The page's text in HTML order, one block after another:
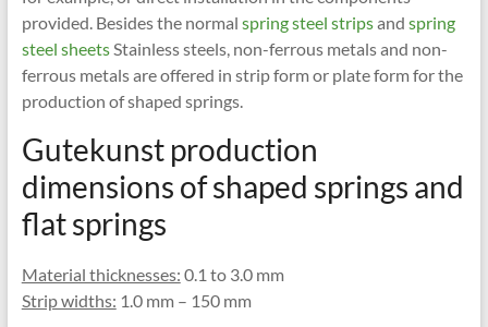
provided. Besides the normal spring steel stripsand spring
steel sheetsStainless steels, non-ferrous metals and non-
ferrous metals are offered in strip form or plate form for the
production of shaped springs.
Gutekunst production
dimensions of shaped springs and
flat springs
Material thicknesses: 0.1 to 3.0 mm
Strip widths: 1.0 mm – 150 mm